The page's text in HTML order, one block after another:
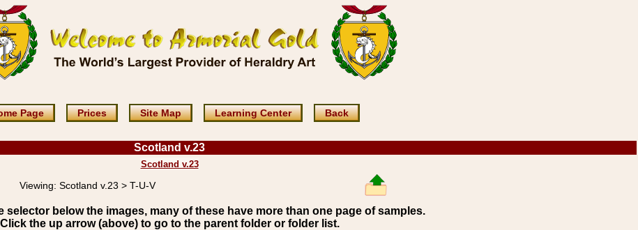
Page Prices Site Map Learning Center Back
Scotland v.23
Scotland v.23
Viewing: Scotland v.23 > T-U-V
selector below the images, many of these have more than one page of samples.
Click the up arrow (above) to go to the parent folder or folder list.